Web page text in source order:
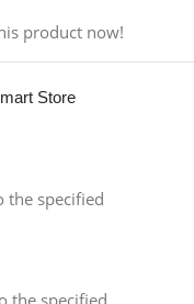
product now!
Store
the specified
the specified